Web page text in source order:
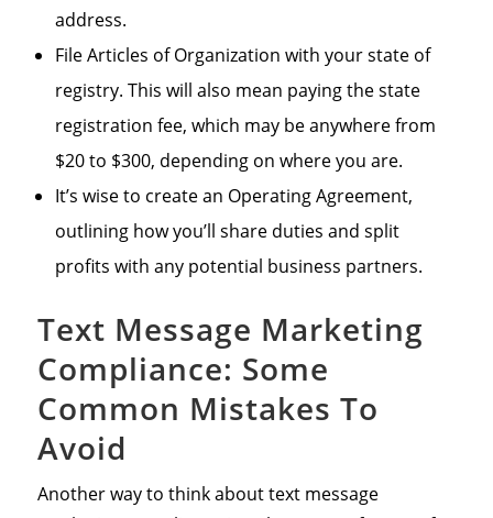
address.
File Articles of Organization with your state of
registry. This will also mean paying the state
registration fee, which may be anywhere from
$20 to $300, depending on where you are.
It’s wise to create an Operating Agreement,
outlining how you’ll share duties and split
profits with any potential business partners.
Text Message Marketing
Compliance: Some
Common Mistakes To
Avoid
Another way to think about text message